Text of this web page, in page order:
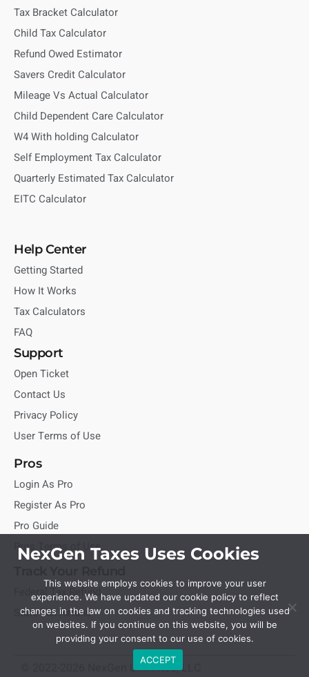
Tax Bracket Calculator
Child Tax Calculator
Refund Owed Estimator
Savers Credit Calculator
Mileage Vs Actual Calculator
Child Dependent Care Calculator
W4 With holding Calculator
Self Employment Tax Calculator
Quarterly Estimated Tax Calculator
EITC Calculator
Help Center
Getting Started
How It Works
Tax Calculators
FAQ
Support
Open Ticket
Contact Us
Privacy Policy
User Terms of Use
Pros
Login As Pro
Register As Pro
Pro Guide
Pros Terms of Use
Federal Tax Refund
State Tax Refund
© 2022-2026 NexGen Unlimited, LLC
NexGen Taxes Uses Cookies
This website employs cookies to improve your user
experience. We have updated our cookie policy to reflect
changes in the law on cookies and tracking technologies used
on websites. If you continue on this website, you will be
providing your consent to our use of cookies.
ACCEPT